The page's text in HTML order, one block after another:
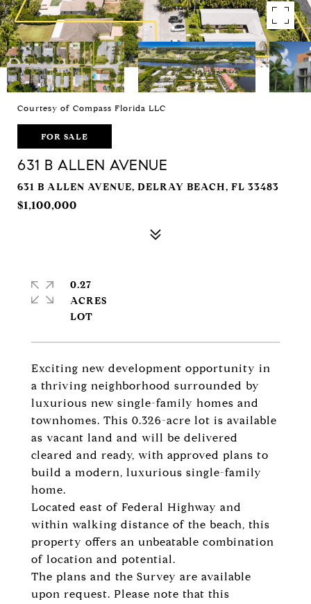
Courtesy of Compass Florida LLC
FOR SALE
631 B ALLEN AVENUE
631 B ALLEN AVENUE, DELRAY BEACH, FL 33483
$1,100,000
Exciting new development opportunity in
a thriving neighborhood surrounded by
luxurious new single-family homes and
townhomes. This 0.326-acre lot is available
as vacant land and will be delivered
cleared and ready, with approved plans to
build a modern, luxurious single-family
home.
Located east of Federal Highway and
within walking distance of the beach, this
property offers an unbeatable combination
of location and potential.
The plans and the Survey are available
upon request. Please note that this
0.27
ACRES